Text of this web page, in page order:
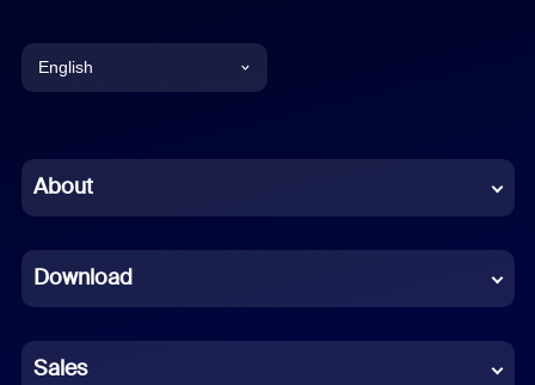
English
Chinese (Simplified)
French
German
About
Download
Sales